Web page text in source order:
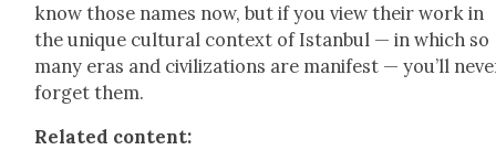
know those names now, but if you view their work in
the unique cul­tur­al con­text of Istan­bul — in which so
many eras and civ­i­liza­tions are man­i­fest — you’ll
for­get them.
Relat­ed con­tent: